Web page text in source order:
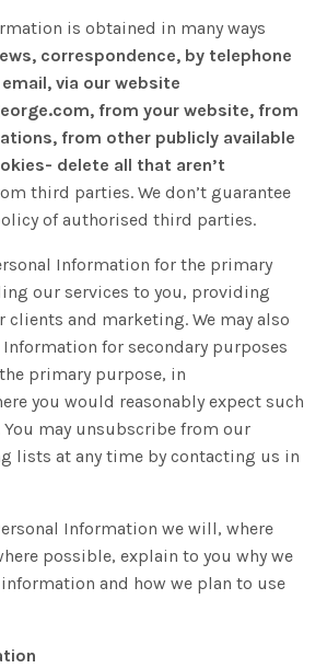
is obtained in many ways
correspondence, by telephone
via our website
from your website, from
from other publicly available
delete all that aren’t
third parties. We don’t guarantee
of authorised third parties.
Information for the primary
our services to you, providing
and marketing. We may also
Information for secondary purposes
primary purpose, in
you would reasonably expect such
may unsubscribe from our
lists at any time by contacting us in
Information we will, where
possible, explain to you why we
and how we plan to use